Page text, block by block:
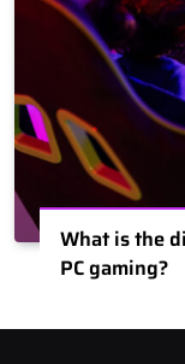
What is the
PC gaming?